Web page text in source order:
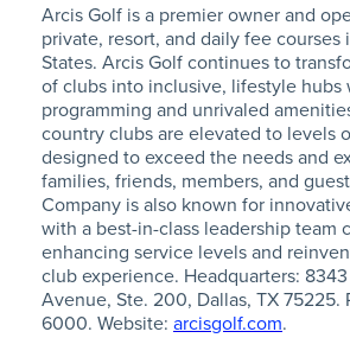
Arcis Golf is a premier owner and
private, resort, and daily fee courses
States. Arcis Golf continues to
of clubs into inclusive, lifestyle hubs
programming and unrivaled
country clubs are elevated to levels
designed to exceed the needs and
families, friends, members, and
Company is also known for
with a best-in-class leadership team
enhancing service levels and
club experience. Headquarters:
Avenue, Ste. 200, Dallas, TX 75225.
6000. Website: arcisgolf.com.